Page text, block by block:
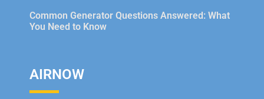
Common Generator Questions Answered: What
You Need to Know
AIRNOW